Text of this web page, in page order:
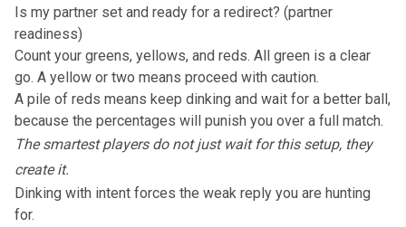
Is my partner set and ready for a redirect? (partner
readiness)
Count your greens, yellows, and reds. All green is a clear
go. A yellow or two means proceed with caution.
A pile of reds means keep dinking and wait for a better ball,
because the percentages will punish you over a full match.
The smartest players do not just wait for this setup, they
create it.
Dinking with intent forces the weak reply you are hunting
for.